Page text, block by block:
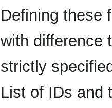
Defining these
with difference
strictly
List of IDs and